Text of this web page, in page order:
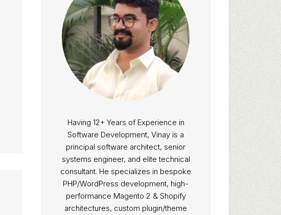
Having 12+ Years of Experience in
Software Development, Vinay is a
principal software architect, senior
systems engineer, and elite technical
consultant. He specializes in bespoke
PHP/WordPress development, high-
performance Magento 2 & Shopify
architectures, custom plugin/theme